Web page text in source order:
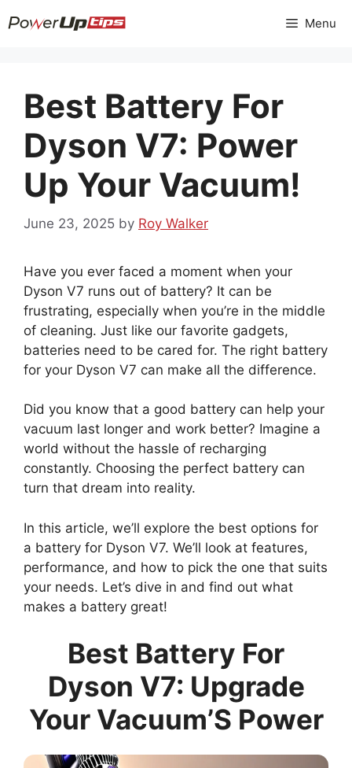
to
Menu
Best Battery For
Dyson V7: Power
Up Your Vacuum!
June 23, 2025 by Roy Walker
Have you ever faced a moment when your
Dyson V7 runs out of battery? It can be
frustrating, especially when you’re in the middle
of cleaning. Just like our favorite gadgets,
batteries need to be cared for. The right battery
for your Dyson V7 can make all the difference.
Did you know that a good battery can help your
vacuum last longer and work better? Imagine a
world without the hassle of recharging
constantly. Choosing the perfect battery can
turn that dream into reality.
In this article, we’ll explore the best options for
a battery for Dyson V7. We’ll look at features,
performance, and how to pick the one that suits
your needs. Let’s dive in and find out what
makes a battery great!
Best Battery For
Dyson V7: Upgrade
Your Vacuum’S Power